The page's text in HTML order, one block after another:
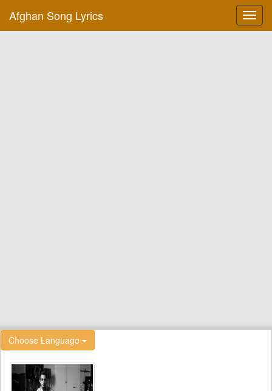
Afghan Song Lyrics
Choose Language